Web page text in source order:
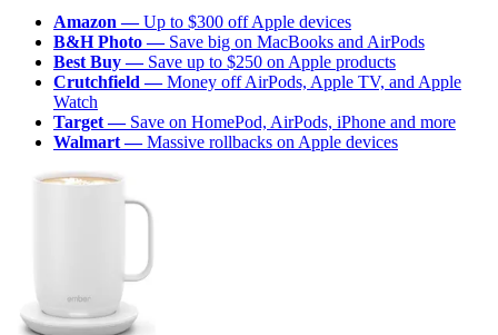
Amazon —Up to $300 off Apple devices
B&H Photo — Save big on MacBooks and AirPods
Best Buy — Save up to $250 on Apple products
Crutchfield —Money off AirPods, Apple TV, and Apple
Watch
Target — Save on HomePod, AirPods, iPhone and more
Walmart —Massive rollbacks on Apple devices